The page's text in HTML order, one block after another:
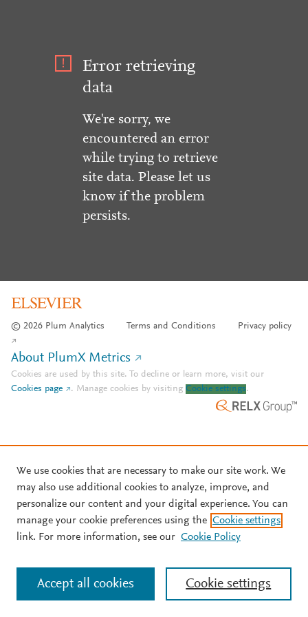
Error retrieving
data
We're sorry, we
encountered an error
while trying to retrieve
site data. Please let us
know if the problem
persists.
© 2026 Plum Analytics Terms and Conditions Privacy policy
About PlumX Metrics
Cookies are used by this site. To decline or learn more, visit our
Cookies page
. Manage cookies by visiting Cookie settings.
We use cookies that are necessary to make our site work. We
may also use additional cookies to analyze, improve, and
personalize our content and your digital experience. You can
manage your cookie preferences using the Cookie settings
link. For more information, see our Cookie Policy
Cookie settings
Accept all cookies